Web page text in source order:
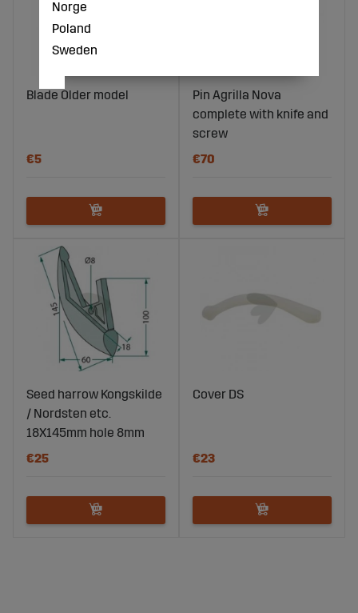
Blade Older model
€5
Pin Agrilla Nova
complete with knife and
screw
€70
Seed harrow Kongskilde
/ Nordsten etc.
18X145mm hole 8mm
€25
Cover DS
€23
Norge
Poland
Sweden